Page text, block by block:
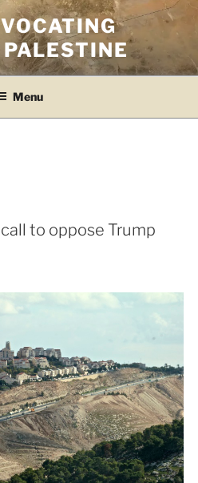
Menu
to oppose Trump